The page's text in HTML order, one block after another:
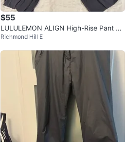
$55
LULULEMON ALIGN High-Rise Pant WI
TH POCKETS SZ 10 Graphite
Richmond Hill E